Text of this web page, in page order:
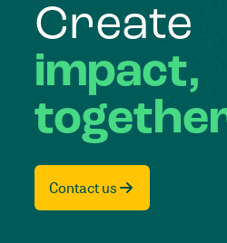
Create
impact,
Contact us